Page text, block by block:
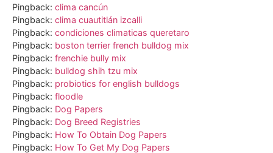
Pingback: clima cancún
Pingback: clima cuautitlán izcalli
Pingback: condiciones climaticas queretaro
Pingback: boston terrier french bulldog mix
Pingback: frenchie bully mix
Pingback: bulldog shih tzu mix
Pingback: probiotics for english bulldogs
Pingback: floodle
Pingback: Dog Papers
Pingback: Dog Breed Registries
Pingback: How To Obtain Dog Papers
Pingback: How To Get My Dog Papers